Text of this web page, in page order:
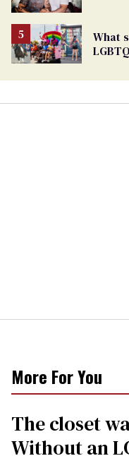
What
More For You
The closet
Without an